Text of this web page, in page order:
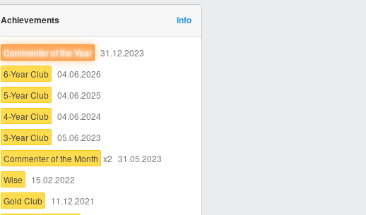
Achievements Info
Commenter of the Year
31.12.2023
6-Year Club
04.06.2026
5-Year Club
04.06.2025
4-Year Club
04.06.2024
3-Year Club
05.06.2023
Commenter of the Month x2 31.05.2023
Wise
15.02.2022
Gold Club
11.12.2021